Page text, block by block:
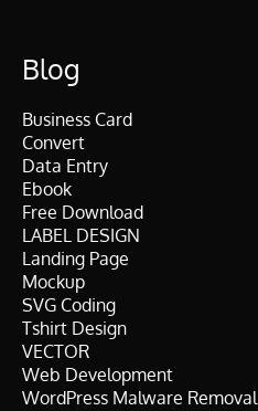
Blog
Business Card
Convert
Data Entry
Ebook
Free Download
LABEL DESIGN
Landing Page
Mockup
SVG Coding
Tshirt Design
VECTOR
Web Development
WordPress Malware Removal